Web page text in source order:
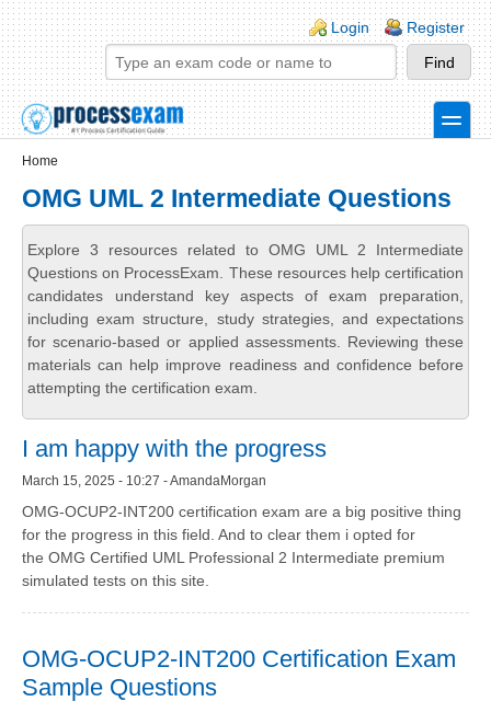
Skip to main content
Skip to search
Login links
Login Register
toggle
Home
OMG UML 2 Intermediate Questions
Explore 3 resources related to OMG UML 2 Intermediate
Questions on ProcessExam. These resources help certification
candidates understand key aspects of exam preparation,
including exam structure, study strategies, and expectations
for scenario-based or applied assessments. Reviewing these
materials can help improve readiness and confidence before
attempting the certification exam.
I am happy with the progress
March 15, 2025 - 10:27 - AmandaMorgan
OMG-OCUP2-INT200 certification exam are a big positive thing
for the progress in this field. And to clear them i opted for
the OMG Certified UML Professional 2 Intermediate premium
simulated tests on this site.
OMG-OCUP2-INT200 Certification Exam
Sample Questions